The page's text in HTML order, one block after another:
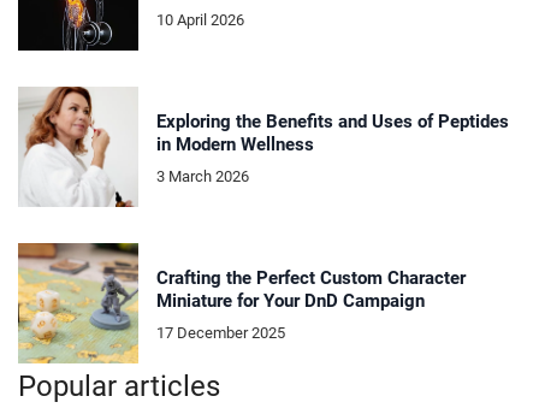
10 April 2026
Exploring the Benefits and Uses of Peptides
in Modern Wellness
3 March 2026
Crafting the Perfect Custom Character
Miniature for Your DnD Campaign
17 December 2025
Popular articles